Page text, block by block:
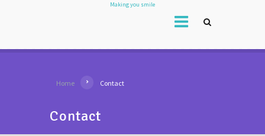
Making you smile
Home Contact
Contact